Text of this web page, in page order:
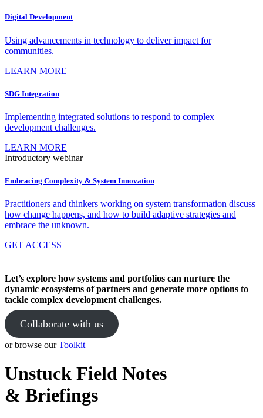
Digital Development
Using advancements in technology to deliver impact for
communities.
LEARN MORE
SDG Integration
Implementing integrated solutions to respond to complex
development challenges.
LEARN MORE
Introductory webinar
Embracing Complexity & System Innovation
Practitioners and thinkers working on system transformation discuss
how change happens, and how to build adaptive strategies and
embrace the unknown.
GET ACCESS
Let’s explore how systems and portfolios can nurture the
dynamic ecosystems of partners and generate more options to
tackle complex development challenges.
Collaborate with us
or browse ourToolkit
Unstuck Field Notes
& Briefings